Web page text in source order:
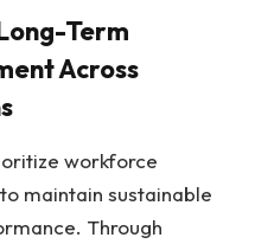
Term
Across
workforce
maintain sustainable
Through